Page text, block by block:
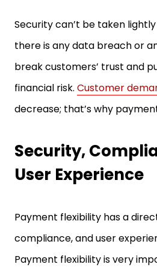
Security can’t be taken
there is any data breach or
break customers’ trust and
financial risk. Customer
decrease; that’s why
Security,
User Experience
Payment flexibility has a
compliance, and user
Payment flexibility is very